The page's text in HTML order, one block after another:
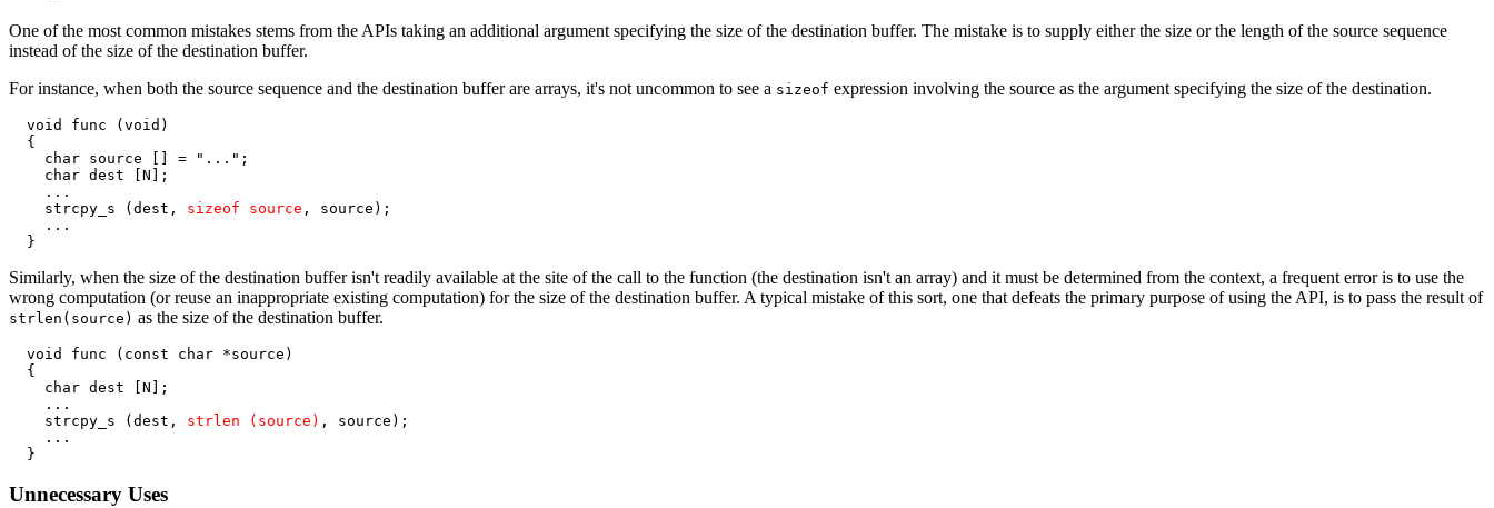
One of the most common mistakes stems from the APIs taking an additional argument specifying the size of the destination buffer. The mistake is to supply either the size or the length of the source sequence
instead of the size of the destination buffer.
For instance, when both the source sequence and the destination buffer are arrays, it's not uncommon to see a sizeof expression involving the source as the argument specifying the size of the destination.
  void func (void)
  {
    char source [] = "...";
    char dest [N];
    ...
    strcpy_s (dest,
sizeof source , source);
    ...
  }
Similarly, when the size of the destination buffer isn't readily available at the site of the call to the function (the destination isn't an array) and it must be determined from the context, a frequent error is to use the
wrong computation (or reuse an inappropriate existing computation) for the size of the destination buffer. A typical mistake of this sort, one that defeats the primary purpose of using the API, is to pass the result of
strlen(source) as the size of the destination buffer.
  void func (const char *source)
  {
    char dest [N];
    ...
    strcpy_s (dest,
strlen (source) , source);
    ...
  }
Unnecessary Uses